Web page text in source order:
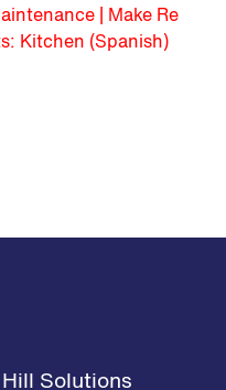
| Make Re
Kitchen (Spanish)
Solutions